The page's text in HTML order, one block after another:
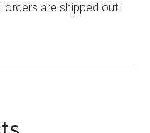
orders are shipped out